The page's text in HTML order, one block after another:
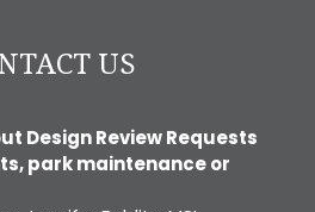
US
Design Review Requests
park maintenance or